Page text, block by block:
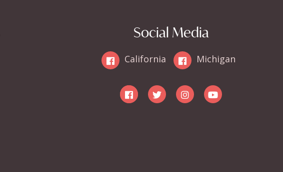
Social Media
California Michigan